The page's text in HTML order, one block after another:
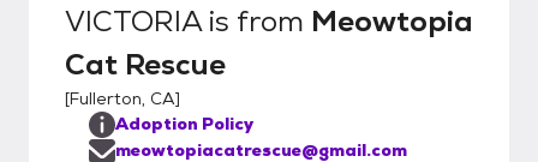
that you will need a pet carrier to transport
your pet home safely. Payment is required
at the time of the adoption. We accept cash
or check only. Thank you for your interest in
adoption.
VICTORIAis from Meowtopia
Cat Rescue
[Fullerton, CA]
Adoption Policy
meowtopiacatrescue@gmail.com